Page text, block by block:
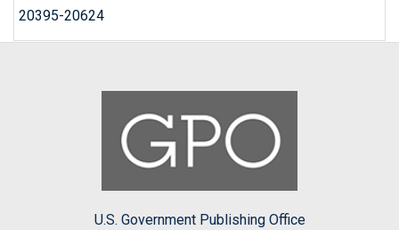
20395-20624
U.S. Government Publishing Office